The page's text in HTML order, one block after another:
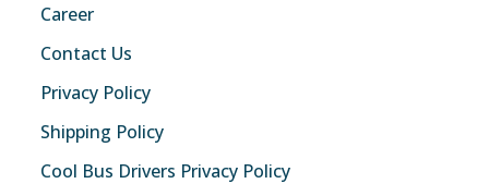
Career
Contact Us
Privacy Policy
Shipping Policy
Cool Bus Drivers Privacy Policy